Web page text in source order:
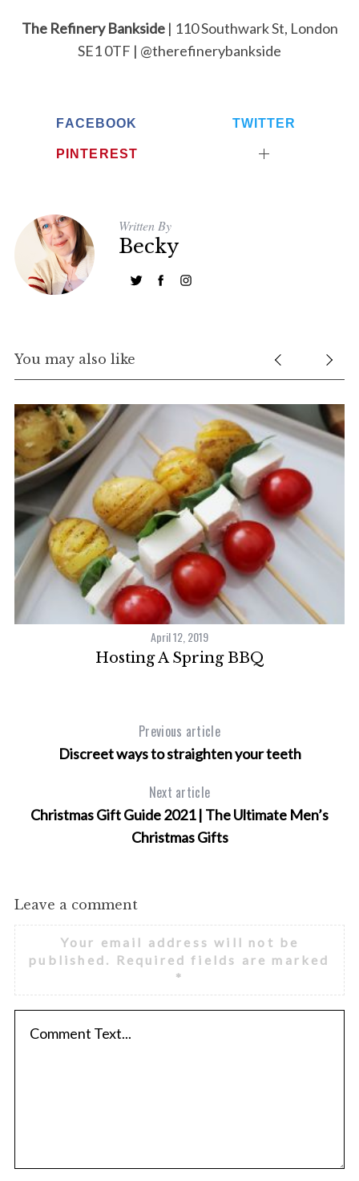
The Refinery Bankside| 110 Southwark St, London
SE1 0TF | @therefinerybankside
FACEBOOK TWITTER
PINTEREST
Written By
Becky
You may also like
April 12, 2019
Hosting A Spring BBQ
Previous article
Discreet ways to straighten your teeth
Next article
Christmas Gift Guide 2021 | The Ultimate Men’s
Christmas Gifts
Leave a comment
Your email address will not be
published.
Required fields are marked
*
S
o
r